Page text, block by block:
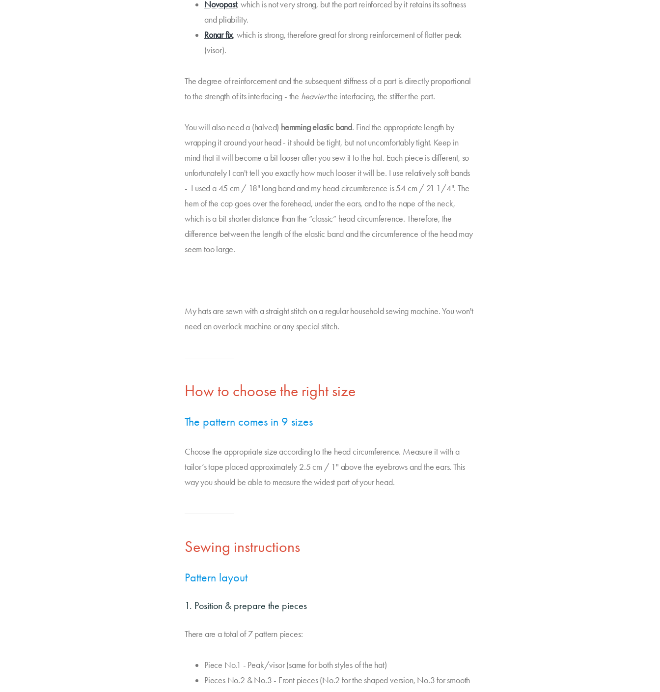
Novopast, which is not very strong, but the part reinforced by it retains its softness
and pliability.
Ronar fix, which is strong, therefore great for strong reinforcement of flatter peak
(visor).
The degree of reinforcement and the subsequent stiffness of a part is directly proportional
to the strength of its interfacing - the heavierthe interfacing, the stiffer the part.
You will also need a (halved) hemming elastic band. Find the appropriate length by
wrapping it around your head - it should be tight, but not uncomfortably tight. Keep in
mind that it will become a bit looser after you sew it to the hat. Each piece is different, so
unfortunately I can't tell you exactly how much looser it will be. I use relatively soft bands
- I used a 45 cm / 18" long band and my head circumference is 54 cm / 21 1/4". The
hem of the cap goes over the forehead, under the ears, and to the nape of the neck,
which is a bit shorter distance than the “classic” head circumference. Therefore, the
difference between the length of the elastic band and the circumference of the head may
seem too large.
My hats are sewn with a straight stitch on a regular household sewing machine. You won't
need an overlock machine or any special stitch.
How to choose the right size
The pattern comes in 9 sizes
Choose the appropriate size according to the head circumference. Measure it with a
tailor’s tape placed approximately 2.5 cm / 1" above the eyebrows and the ears. This
way you should be able to measure the widest part of your head.
Sewing instructions
Pattern layout
1. Position & prepare the pieces
There are a total of 7 pattern pieces:
Piece No.1 - Peak/visor (same for both styles of the hat)
Pieces No.2 & No.3 - Front pieces (No.2 for the shaped version, No.3 for smooth